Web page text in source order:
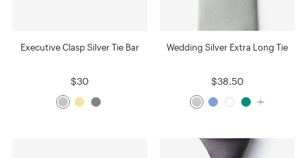
Executive Clasp Silver Tie Bar
$30
Wedding Silver Extra Long Tie
$38.50